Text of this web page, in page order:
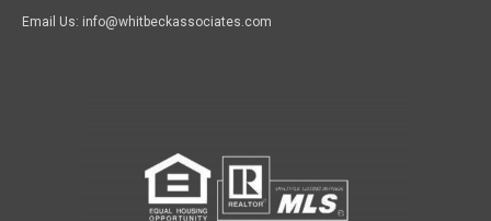
Email Us: info@whitbeckassociates.com